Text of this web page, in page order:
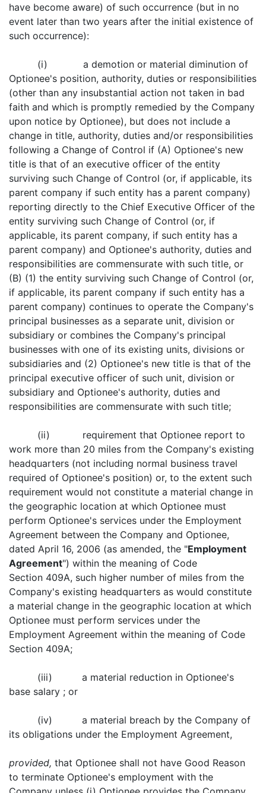
have become aware) of such occurrence (but in no
event later than two years after the initial existence of
such occurrence):
(i) a demotion or material diminution of
Optionee's position, authority, duties or responsibilities
(other than any insubstantial action not taken in bad
faith and which is promptly remedied by the Company
upon notice by Optionee), but does not include a
change in title, authority, duties and/or responsibilities
following a Change of Control if (A) Optionee's new
title is that of an executive officer of the entity
surviving such Change of Control (or, if applicable, its
parent company if such entity has a parent company)
reporting directly to the Chief Executive Officer of the
entity surviving such Change of Control (or, if
applicable, its parent company, if such entity has a
parent company) and Optionee's authority, duties and
responsibilities are commensurate with such title, or
(B) (1) the entity surviving such Change of Control (or,
if applicable, its parent company if such entity has a
parent company) continues to operate the Company's
principal businesses as a separate unit, division or
subsidiary or combines the Company's principal
businesses with one of its existing units, divisions or
subsidiaries and (2) Optionee's new title is that of the
principal executive officer of such unit, division or
subsidiary and Optionee's authority, duties and
responsibilities are commensurate with such title;
(ii) requirement that Optionee report to
work more than 20 miles from the Company's existing
headquarters (not including normal business travel
required of Optionee's position) or, to the extent such
requirement would not constitute a material change in
the geographic location at which Optionee must
perform Optionee's services under the Employment
Agreement between the Company and Optionee,
dated April 16, 2006 (as amended, the "Employment
Agreement") within the meaning of Code
Section 409A, such higher number of miles from the
Company's existing headquarters as would constitute
a material change in the geographic location at which
Optionee must perform services under the
Employment Agreement within the meaning of Code
Section 409A;
(iii) a material reduction in Optionee's
base salary ; or
(iv) a material breach by the Company of
its obligations under the Employment Agreement,
provided, that Optionee shall not have Good Reason
to terminate Optionee's employment with the